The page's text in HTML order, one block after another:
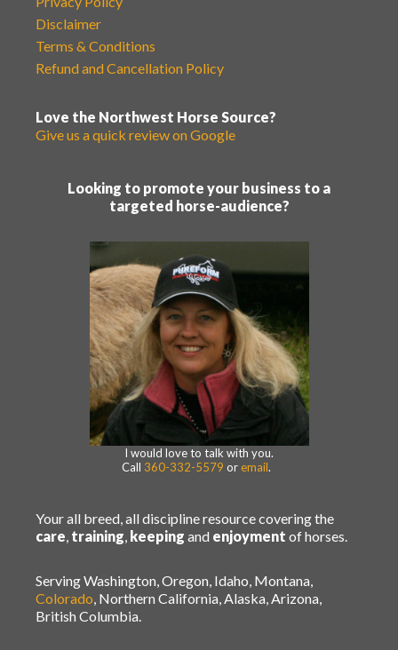
Disclaimer
Terms & Conditions
Refund and Cancellation Policy
Love the Northwest Horse Source?
Give us a quick review on Google
Looking to promote your business to a
targeted horse-audience?
I would love to talk with you.
Call 360-332-5579 or email.
Your all breed, all discipline resource covering the
care, training, keeping and enjoyment of horses.
Serving Washington, Oregon, Idaho, Montana,
Colorado, Northern California, Alaska, Arizona,
British Columbia.